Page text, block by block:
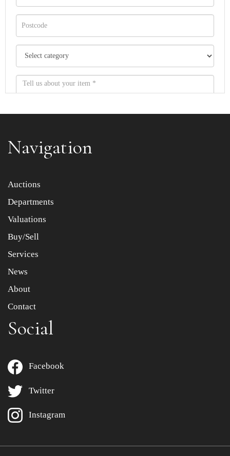
Item images *
Drag and drop .jpg images here to upload, or click here
Navigation
Auctions
Departments
Valuations
Buy/Sell
Services
News
About
Contact
Social
Facebook
Twitter
Instagram